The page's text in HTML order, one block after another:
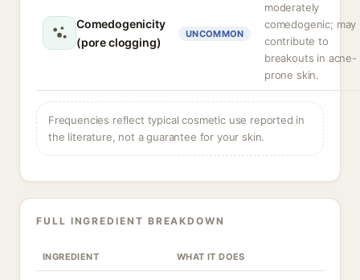
Comedogenicity
(pore clogging)
UNCOMMON
moderately
comedogenic; may
contribute to
breakouts in acne-
prone skin.
Frequencies reflect typical cosmetic use reported in
the literature, not a guarantee for your skin.
FULL INGREDIENT BREAKDOWN
INGREDIENT WHAT IT DOES